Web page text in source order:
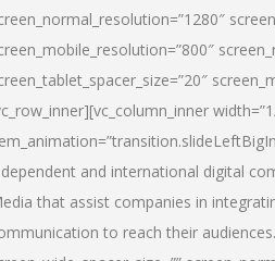
and international digital
that assist companies in
to reach their